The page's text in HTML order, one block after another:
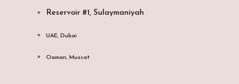
Reservoir #1, Sulaymaniyah
UAE, Dubai
Oaman, Muscat​